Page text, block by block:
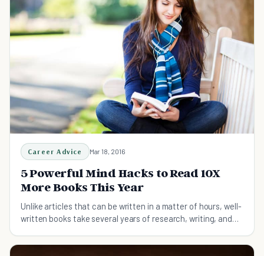
Career Advice Mar 18, 2016
5 Powerful Mind Hacks to Read 10X
More Books This Year
Unlike articles that can be written in a matter of hours, well-
written books take several years of research, writing, and